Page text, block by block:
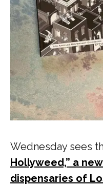
Wednesday sees
Hollyweed,” a
dispensaries of